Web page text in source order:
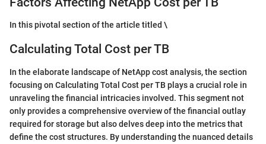
In this pivotal section of the article titled \
Calculating Total Cost per TB
In the elaborate landscape of NetApp cost analysis, the section
focusing on Calculating Total Cost per TB plays a crucial role in
unraveling the financial intricacies involved. This segment not
only provides a comprehensive overview of the financial outlay
required for storage but also delves deep into the metrics that
define the cost structures. By understanding the nuanced details